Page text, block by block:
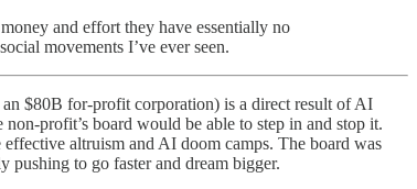
and effort they have essentially no
movements I’ve ever seen.
$80B for-profit corporation) is a direct result of AI
profit’s board would be able to step in and stop it.
altruism and AI doom camps. The board was
to go faster and dream bigger.